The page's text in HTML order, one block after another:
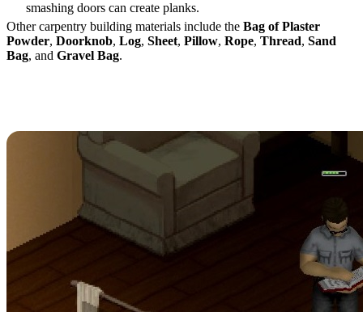
smashing doors can create planks.
Other carpentry building materials include the Bag of Plaster
Powder, Doorknob, Log, Sheet, Pillow, Rope, Thread, Sand
Bag, and Gravel Bag.